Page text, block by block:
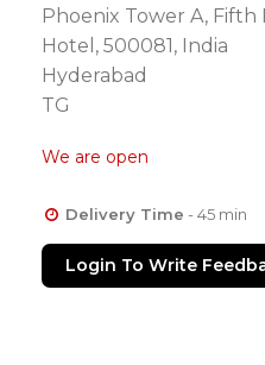
Phoenix Tower A,
Hotel, 500081, India
Hyderabad
TG
We are open
Delivery Time - 45 min
Login To Write